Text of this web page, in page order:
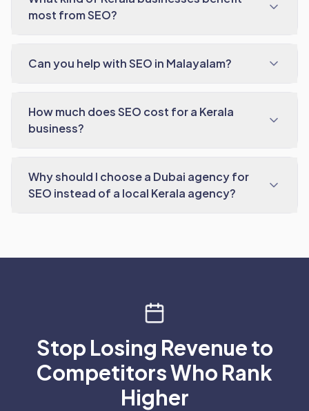
most from SEO?
Can you help with SEO in Malayalam?
How much does SEO cost for a Kerala
business?
Why should I choose a Dubai agency for
SEO instead of a local Kerala agency?
Stop Losing Revenue to
Competitors Who Rank
Higher